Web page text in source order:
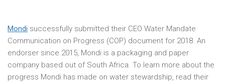
Mondi successfully submitted their CEO Water Mandate
Communication on Progress (COP) document for 2018. An
endorser since 2015, Mondi is a packaging and paper
company based out of South Africa. To learn more about the
progress Mondi has made on water stewardship, read their